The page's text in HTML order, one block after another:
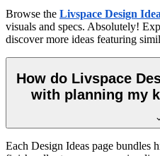
Browse the Livspace Design
visuals and specs. Absolutely!
discover more ideas featuring
How do Livspace
with planning my
Each Design Ideas page bundles